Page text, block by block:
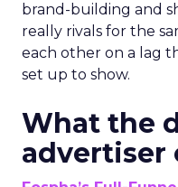
brand-building and
really rivals for the
each other on a lag
set up to show.
What the
advertiser